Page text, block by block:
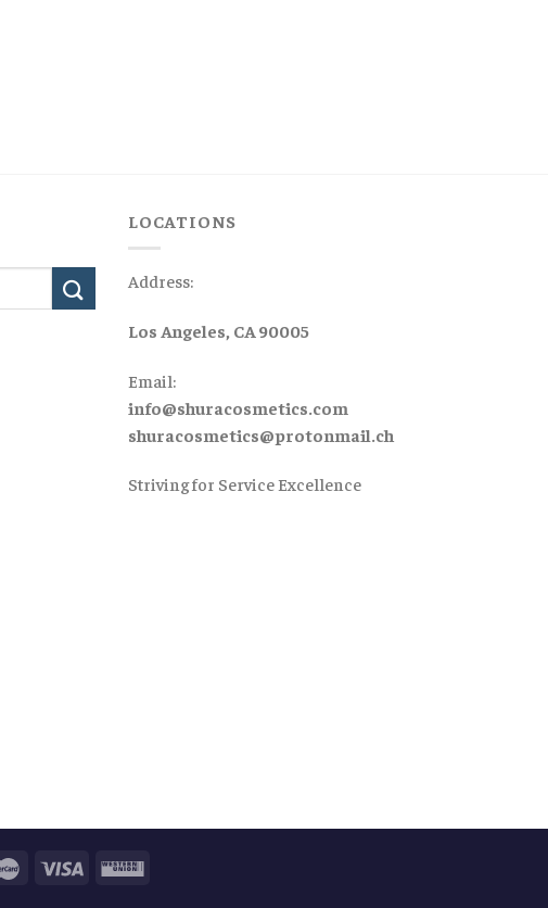
LOCATIONS
Address:
Los Angeles, CA 90005
Email:
info@shuracosmetics.com
shuracosmetics@protonmail.ch
Striving for Service Excellence